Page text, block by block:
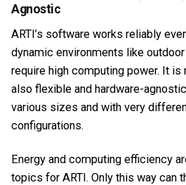
Agnostic
ARTI’s software works reliably
dynamic environments like
require high computing power. It is
also flexible and hardware-
various sizes and with very
configurations.
Energy and computing efficiency
topics for ARTI. Only this way can